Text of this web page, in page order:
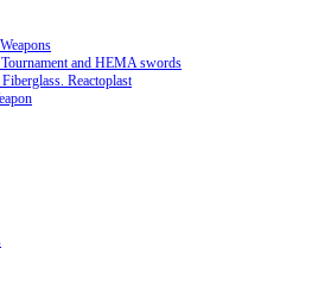
and HEMA swords
Reactoplast